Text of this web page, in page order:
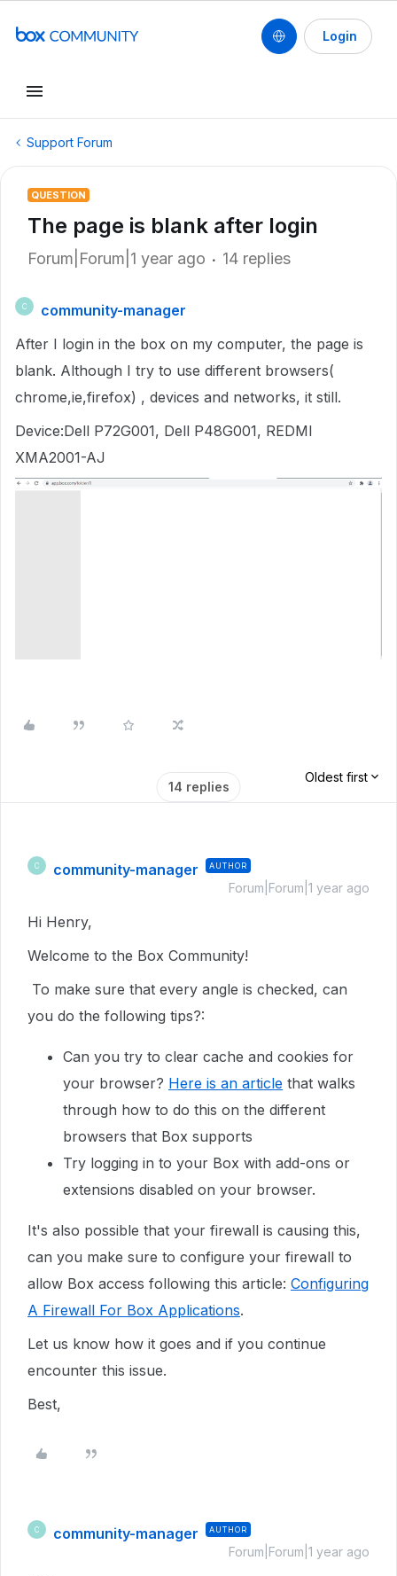
Login
Support Forum
QUESTION
The page is blank after login
Forum|Forum|1 year ago 14 replies
C
community-manager
After I login in the box on my computer, the page is
blank. Although I try to use different browsers(
chrome,ie,firefox) , devices and networks, it still.
Device:Dell P72G001, Dell P48G001, REDMI
XMA2001-AJ
14 replies
Oldest first
C community-manager AUTHOR
Forum|Forum|1 year ago
Hi Henry,
Welcome to the Box Community!
To make sure that every angle is checked, can
you do the following tips?:
Can you try to clear cache and cookies for
your browser? Here is an article that walks
through how to do this on the different
browsers that Box supports
Try logging in to your Box with add-ons or
extensions disabled on your browser.
It's also possible that your firewall is causing this,
can you make sure to configure your firewall to
allow Box access following this article: Configuring
A Firewall For Box Applications.
Let us know how it goes and if you continue
encounter this issue.
Best,
C community-manager AUTHOR
Forum|Forum|1 year ago